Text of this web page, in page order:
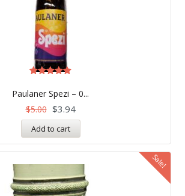
Paulaner Spezi – 0...
5.00
out of 5
$5.00 $3.94
Add to cart
Sale!